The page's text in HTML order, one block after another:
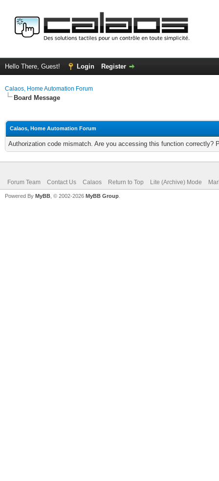
Hello There, Guest! Login Register
Calaos, Home Automation Forum
Board Message
Calaos, Home Automation Forum
Authorization code mismatch. Are you accessing this function correctly?
Forum Team Contact Us Calaos Return to Top Lite (Archive) Mode
Powered By MyBB , © 2002-2026 MyBB Group